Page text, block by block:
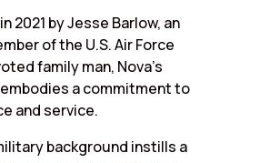
2021 by Jesse Barlow, an
of the U.S. Air Force
family man, Nova’s
a commitment to
and service.
background instills a